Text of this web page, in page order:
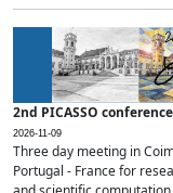
2nd PICASSO
2026-11-09
Three day meeting in
Portugal - France for